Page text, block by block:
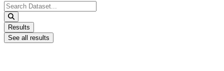
Search
...
Results
See all results